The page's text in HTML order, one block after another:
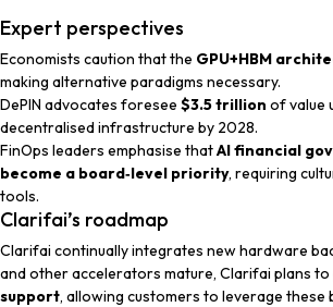
Expert perspectives
Economists caution that the GPU+HBM
making alternative paradigms necessary.
DePIN advocates foresee $3.5 trillion of value
decentralised infrastructure by 2028.
FinOps leaders emphasise thatAI financial
become a board‑level priority, requiring
tools.
Clarifai’s roadmap
Clarifai continually integrates new hardware
and other accelerators mature, Clarifai plans
support, allowing customers to leverage